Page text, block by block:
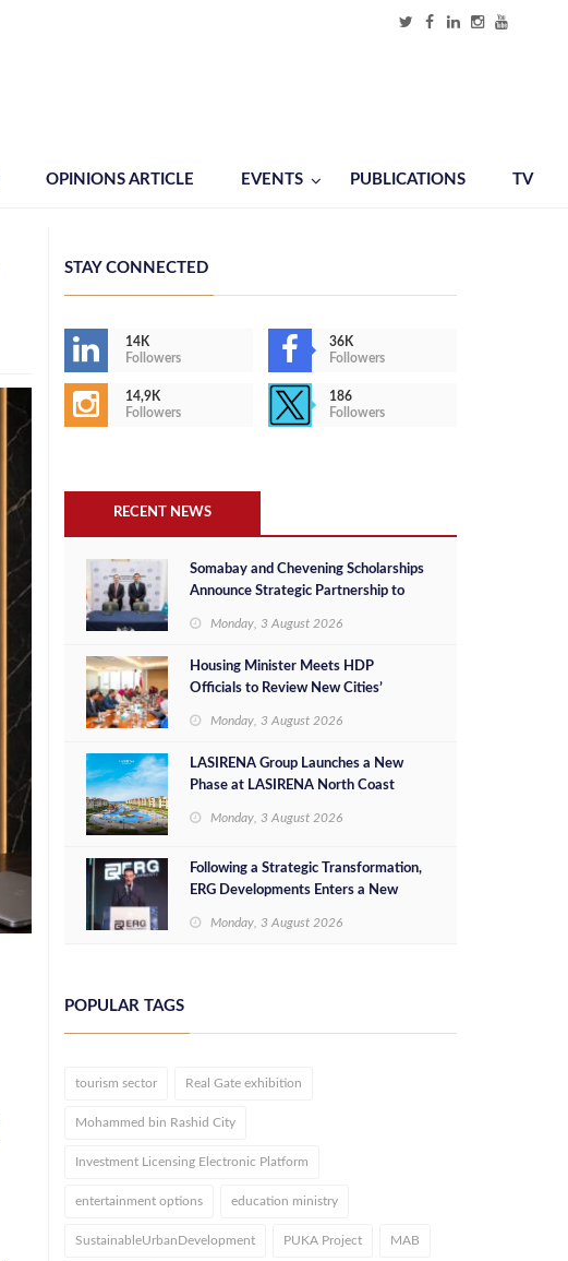
OPINIONS ARTICLE EVENTS PUBLICATIONS TV
STAY CONNECTED
14K
Followers
36K
Followers
14,9K
Followers
186
Followers
RECENT NEWS
Somabay and Chevening Scholarships
Announce Strategic Partnership to
Monday, 3 August 2026
Housing Minister Meets HDP
Officials to Review New Cities’
Investment Opportunities
Monday, 3 August 2026
LASIRENA Group Launches a New
Phase at LASIRENA North Coast
Monday, 3 August 2026
Following a Strategic Transformation,
ERG Developments Enters a New
Million in Additional Funding
Monday, 3 August 2026
POPULAR TAGS
tourism sector Real Gate exhibition
Mohammed bin Rashid City
Investment Licensing Electronic Platform
entertainment options education ministry
SustainableUrbanDevelopment PUKA Project MAB